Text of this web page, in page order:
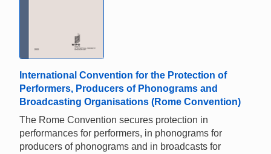
International Convention for the Protection of
Performers, Producers of Phonograms and
Broadcasting Organisations (Rome Convention)
The Rome Convention secures protection in
performances for performers, in phonograms for
producers of phonograms and in broadcasts for